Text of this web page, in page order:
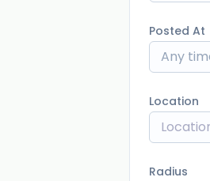
Posted At
Any
Location
Radius